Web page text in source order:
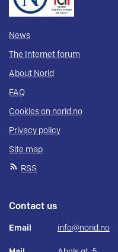
News
The Internet forum
About Norid
FAQ
Cookies on norid.no
Privacy policy
Site map
RSS
Contact us
Email info@norid.no